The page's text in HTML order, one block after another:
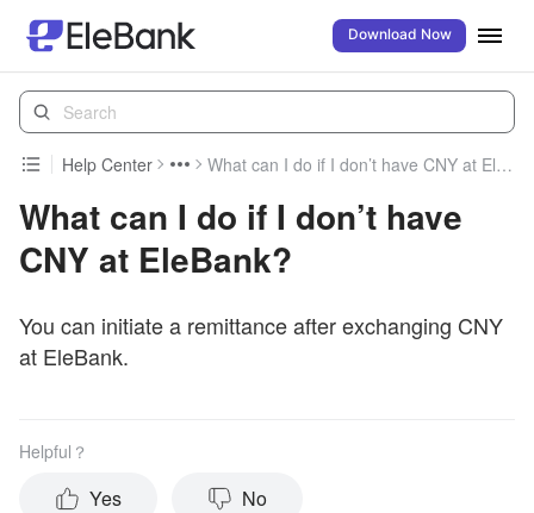
Download Now
Help Center What can I do if I don’t have CNY at EleBank?
What can I do if I don’t have
CNY at EleBank?
You can initiate a remittance after exchanging CNY
at EleBank.
Helpful？
Yes No